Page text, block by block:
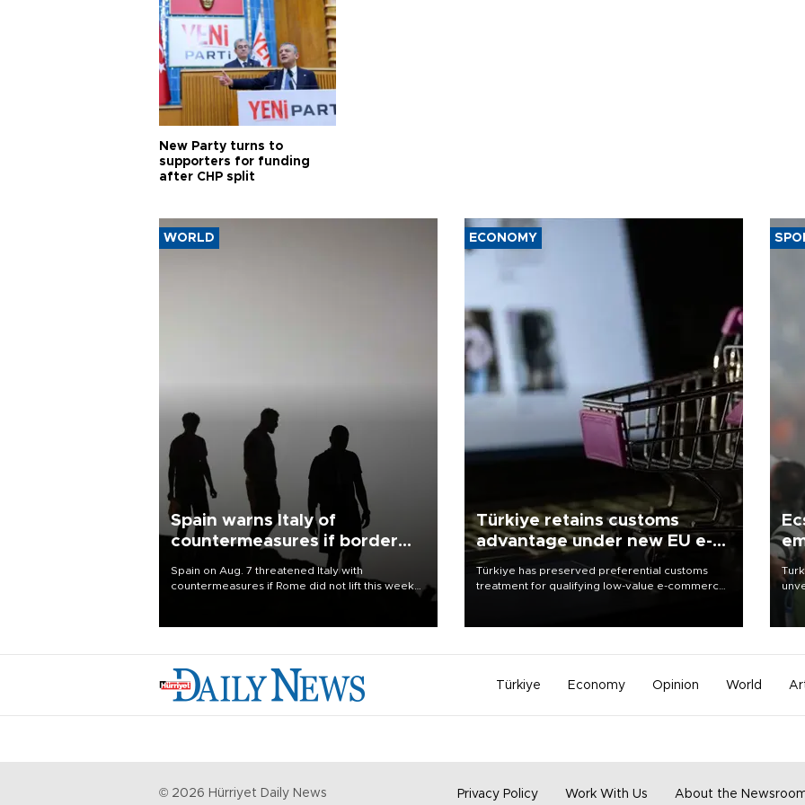
New Party turns to
supporters for funding
after CHP split
WORLD
Spain warns Italy of
countermeasures if border
Spain on Aug. 7 threatened Italy with
countermeasures if Rome did not lift this week
ECONOMY
Türkiye retains customs
advantage under new EU e-
commerce rules
Türkiye has preserved preferential customs
treatment for qualifying low-value e-commerce
Türkiye Economy Opinion World
© 2026 Hürriyet Daily News Privacy Policy Work With Us About the